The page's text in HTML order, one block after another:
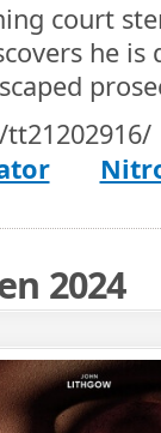
court
he is
2024